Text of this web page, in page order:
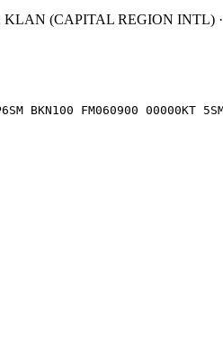
KLAN (CAPITAL REGION INTL) ·
BKN100 FM060900 00000KT